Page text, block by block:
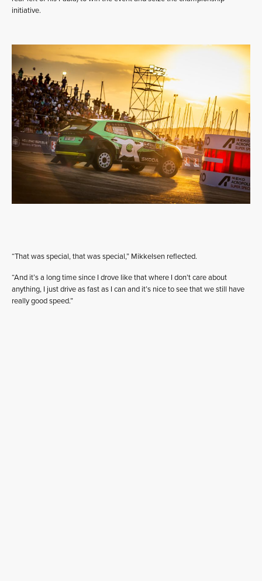
initiative.
“That was special, that was special,” Mikkelsen reflected.
“And it’s a long time since I drove like that where I don’t care about
anything, I just drive as fast as I can and it’s nice to see that we still have
really good speed.”